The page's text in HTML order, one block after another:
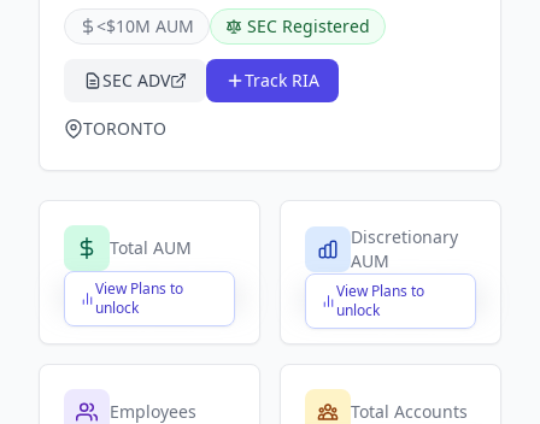
<$10M AUM SEC Registered
SEC ADV Track RIA
TORONTO
Total AUM
View Plans to
unlock
$X,XXX,XXX,XXX
Discretionary
AUM
View Plans to
unlock
$X,XXX,XXX,XXX
Employees Total Accounts